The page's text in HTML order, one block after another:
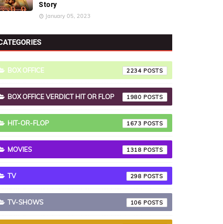
Story
January 05, 2023
BOX OFFICE 2234
BOX OFFICE VERDICT HIT OR FLOP 1980
HIT-OR-FLOP 1673
MOVIES 1318
TV 298
TV-SHOWS 106